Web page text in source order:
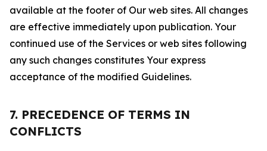
available at the footer of Our web sites. All changes
are effective immediately upon publication. Your
continued use of the Services or web sites following
any such changes constitutes Your express
acceptance of the modified Guidelines.
7. PRECEDENCE OF TERMS IN
CONFLICTS